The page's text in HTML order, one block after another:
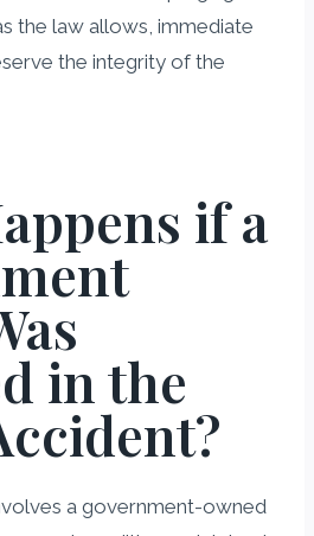
the law allows, immediate
the integrity of the
if a
in the
a government-owned